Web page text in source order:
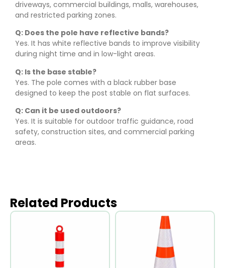
driveways, commercial buildings, malls, warehouses,
and restricted parking zones.
Q: Does the pole have reflective bands?
Yes. It has white reflective bands to improve visibility
during night time and in low-light areas.
Q: Is the base stable?
Yes. The pole comes with a black rubber base
designed to keep the post stable on flat surfaces.
Q: Can it be used outdoors?
Yes. It is suitable for outdoor traffic guidance, road
safety, construction sites, and commercial parking
areas.
Related Products